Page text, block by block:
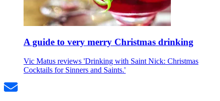
A guide to very merry Christmas drinking
Vic Matus reviews 'Drinking with Saint Nick: Christmas
Cocktails for Sinners and Saints.'